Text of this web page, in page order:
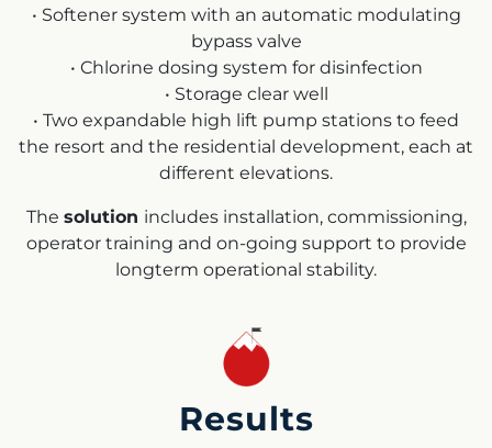
• Softener system with an automatic modulating
bypass valve
• Chlorine dosing system for disinfection
• Storage clear well
• Two expandable high lift pump stations to feed
the resort and the residential development, each at
different elevations.
The solution includes installation, commissioning,
operator training and on-going support to provide
longterm operational stability.
Results